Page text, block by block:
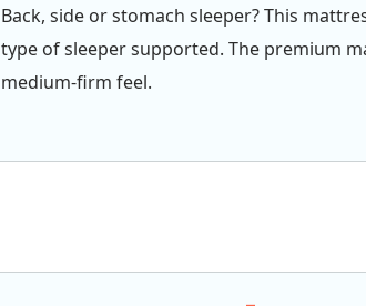
Back, side or stomach sleeper? This
type of sleeper supported. The premium
medium-firm feel.